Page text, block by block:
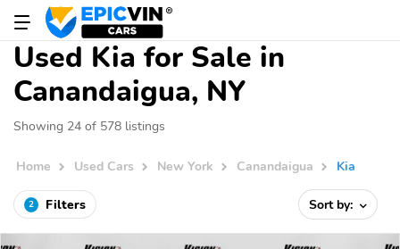
Used Kia for Sale in
Canandaigua, NY
Showing 24 of 578 listings
Home Used Cars New York Canandaigua Kia
2 Filters Sort by: